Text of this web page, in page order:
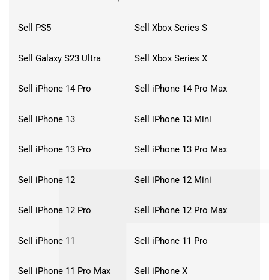
Sell PS5 Sell Xbox Series S
Sell Galaxy S23 Ultra Sell Xbox Series X
Sell iPhone 14 Pro Sell iPhone 14 Pro Max
Sell iPhone 13 Sell iPhone 13 Mini
Sell iPhone 13 Pro Sell iPhone 13 Pro Max
Sell iPhone 12 Sell iPhone 12 Mini
Sell iPhone 12 Pro Sell iPhone 12 Pro Max
Sell iPhone 11 Sell iPhone 11 Pro
Sell iPhone 11 Pro Max Sell iPhone X